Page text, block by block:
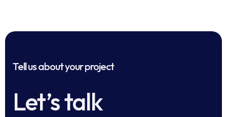
Tell us about your project
Let’s talk